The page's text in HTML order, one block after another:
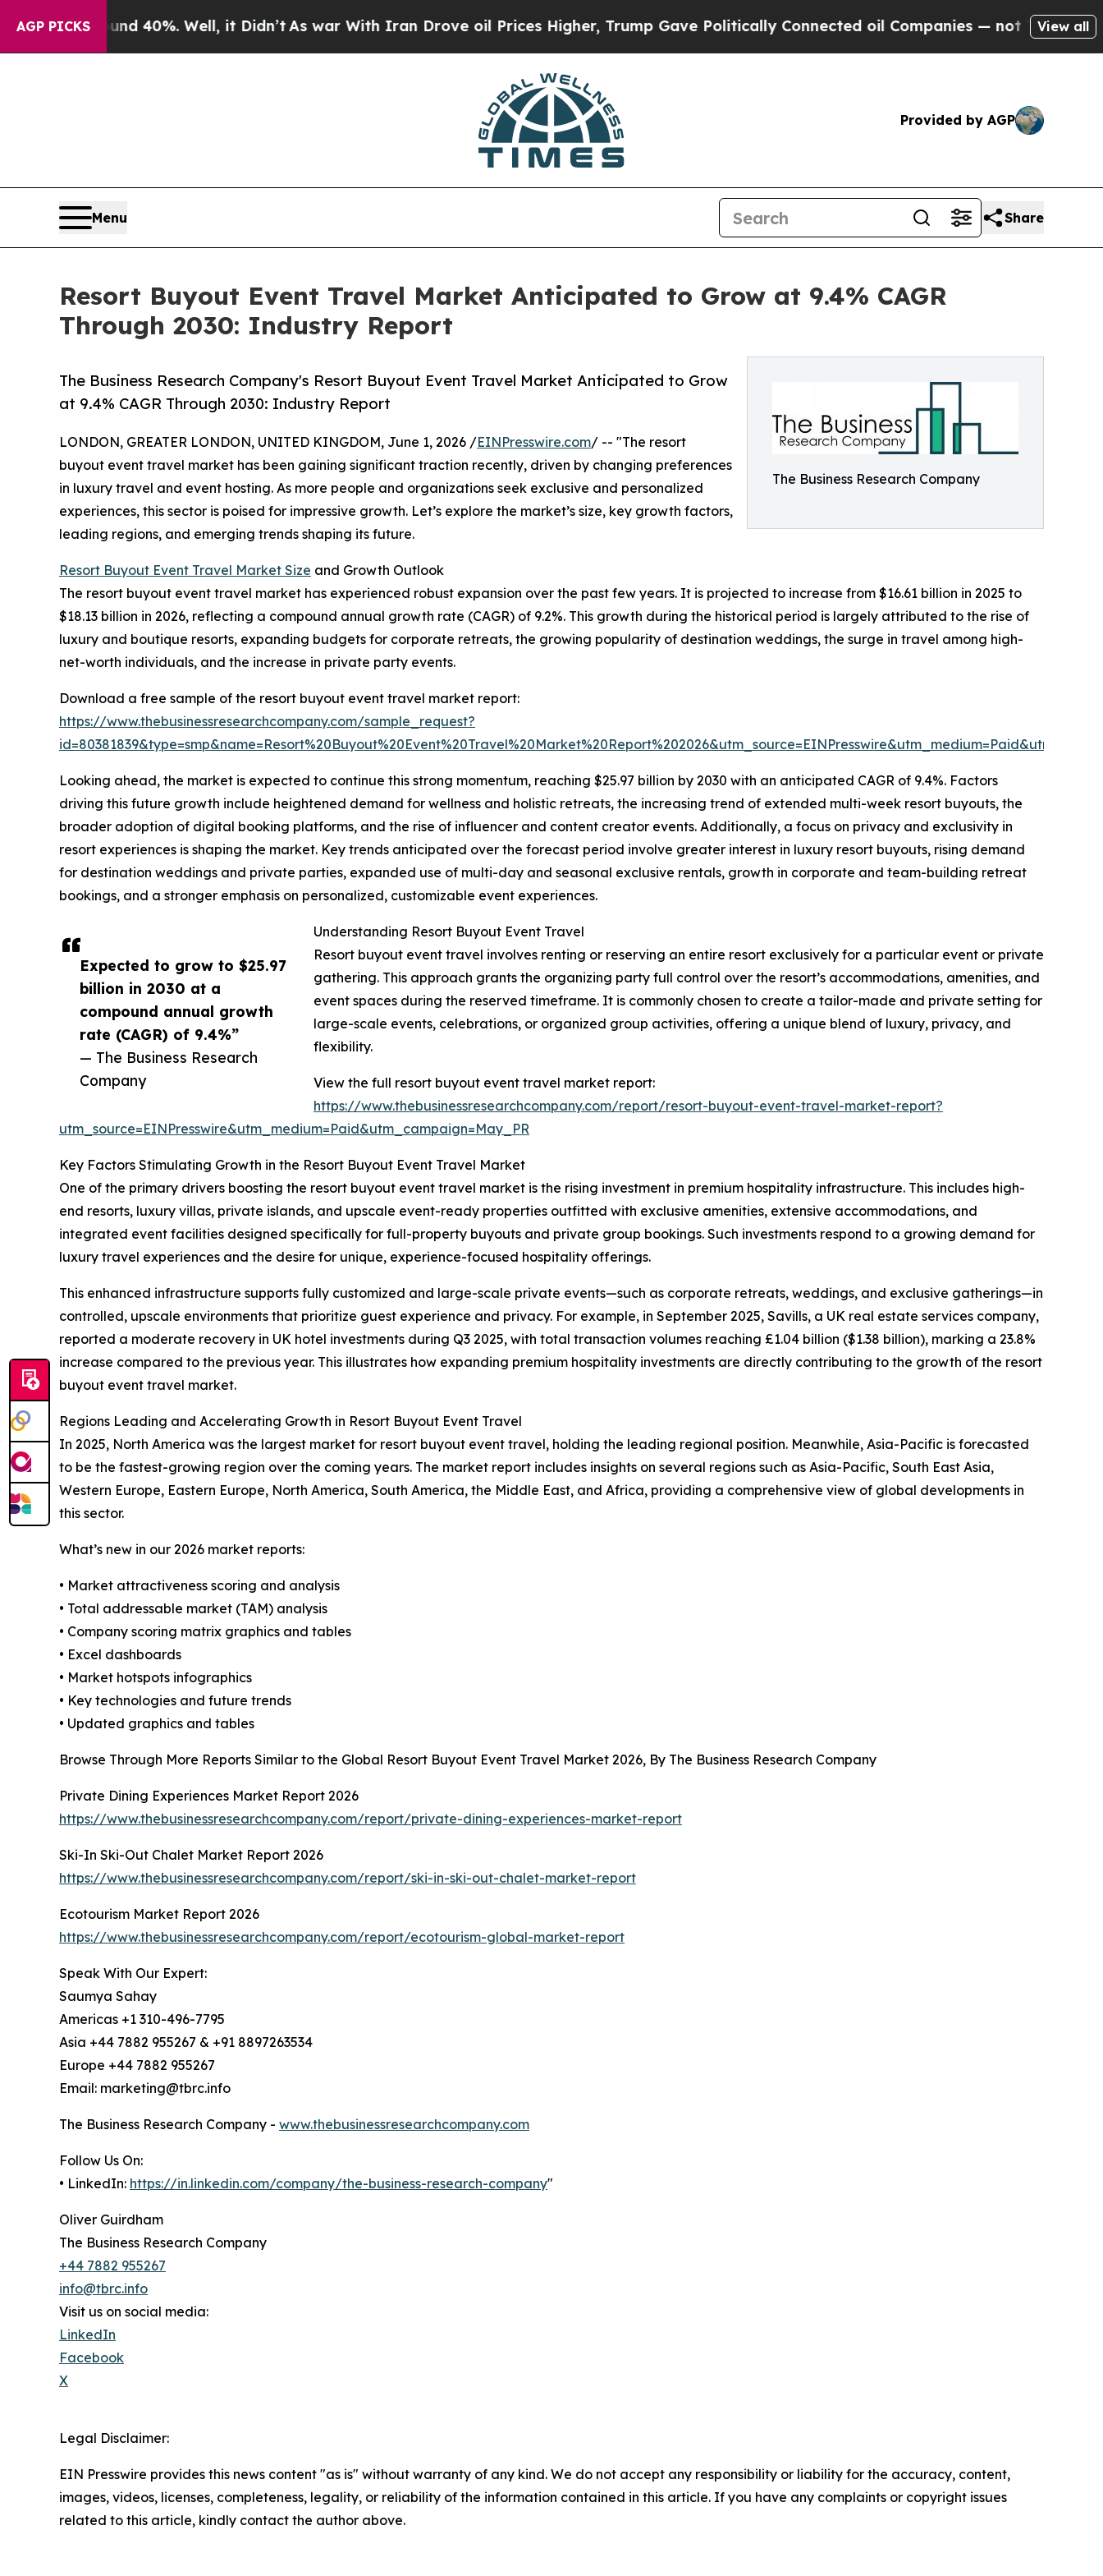
AGP PICKS
40%. Well, it Didn’tAs war With Iran Drove oil Prices Higher, Trump Gave Politically Connected oil Companies — not Taxpayers — theView all
Provided by AGP
Menu Share
Resort Buyout Event Travel Market Anticipated to Grow at 9.4% CAGR
Through 2030: Industry Report
The Business Research Company
The Business Research Company's Resort Buyout Event Travel Market Anticipated to Grow
at 9.4% CAGR Through 2030: Industry Report
Expected to grow to $25.97
billion in 2030 at a
compound annual growth
rate (CAGR) of 9.4%”
— The Business Research
Company
LONDON, GREATER LONDON, UNITED KINGDOM, June 1, 2026 /EINPresswire.com/ -- "The resort
buyout event travel market has been gaining significant traction recently, driven by changing preferences
in luxury travel and event hosting. As more people and organizations seek exclusive and personalized
experiences, this sector is poised for impressive growth. Let’s explore the market’s size, key growth factors,
leading regions, and emerging trends shaping its future.
Resort Buyout Event Travel Market Size and Growth Outlook
The resort buyout event travel market has experienced robust expansion over the past few years. It is projected to increase from $16.61 billion in 2025 to
$18.13 billion in 2026, reflecting a compound annual growth rate (CAGR) of 9.2%. This growth during the historical period is largely attributed to the rise of
luxury and boutique resorts, expanding budgets for corporate retreats, the growing popularity of destination weddings, the surge in travel among high-
net-worth individuals, and the increase in private party events.
Download a free sample of the resort buyout event travel market report:
https://www.thebusinessresearchcompany.com/sample_request?
Looking ahead, the market is expected to continue this strong momentum, reaching $25.97 billion by 2030 with an anticipated CAGR of 9.4%. Factors
driving this future growth include heightened demand for wellness and holistic retreats, the increasing trend of extended multi-week resort buyouts, the
broader adoption of digital booking platforms, and the rise of influencer and content creator events. Additionally, a focus on privacy and exclusivity in
resort experiences is shaping the market. Key trends anticipated over the forecast period involve greater interest in luxury resort buyouts, rising demand
for destination weddings and private parties, expanded use of multi-day and seasonal exclusive rentals, growth in corporate and team-building retreat
bookings, and a stronger emphasis on personalized, customizable event experiences.
Understanding Resort Buyout Event Travel
Resort buyout event travel involves renting or reserving an entire resort exclusively for a particular event or private
gathering. This approach grants the organizing party full control over the resort’s accommodations, amenities, and
event spaces during the reserved timeframe. It is commonly chosen to create a tailor-made and private setting for
large-scale events, celebrations, or organized group activities, offering a unique blend of luxury, privacy, and
flexibility.
View the full resort buyout event travel market report:
https://www.thebusinessresearchcompany.com/report/resort-buyout-event-travel-market-report?
utm_source=EINPresswire&utm_medium=Paid&utm_campaign=May_PR
Key Factors Stimulating Growth in the Resort Buyout Event Travel Market
One of the primary drivers boosting the resort buyout event travel market is the rising investment in premium hospitality infrastructure. This includes high-
end resorts, luxury villas, private islands, and upscale event-ready properties outfitted with exclusive amenities, extensive accommodations, and
integrated event facilities designed specifically for full-property buyouts and private group bookings. Such investments respond to a growing demand for
luxury travel experiences and the desire for unique, experience-focused hospitality offerings.
This enhanced infrastructure supports fully customized and large-scale private events—such as corporate retreats, weddings, and exclusive gatherings—in
controlled, upscale environments that prioritize guest experience and privacy. For example, in September 2025, Savills, a UK real estate services company,
reported a moderate recovery in UK hotel investments during Q3 2025, with total transaction volumes reaching £1.04 billion ($1.38 billion), marking a 23.8%
increase compared to the previous year. This illustrates how expanding premium hospitality investments are directly contributing to the growth of the resort
buyout event travel market.
Regions Leading and Accelerating Growth in Resort Buyout Event Travel
In 2025, North America was the largest market for resort buyout event travel, holding the leading regional position. Meanwhile, Asia-Pacific is forecasted
to be the fastest-growing region over the coming years. The market report includes insights on several regions such as Asia-Pacific, South East Asia,
Western Europe, Eastern Europe, North America, South America, the Middle East, and Africa, providing a comprehensive view of global developments in
this sector.
What’s new in our 2026 market reports:
• Market attractiveness scoring and analysis
• Total addressable market (TAM) analysis
• Company scoring matrix graphics and tables
• Excel dashboards
• Market hotspots infographics
• Key technologies and future trends
• Updated graphics and tables
Browse Through More Reports Similar to the Global Resort Buyout Event Travel Market 2026, By The Business Research Company
Private Dining Experiences Market Report 2026
https://www.thebusinessresearchcompany.com/report/private-dining-experiences-market-report
Ski-In Ski-Out Chalet Market Report 2026
https://www.thebusinessresearchcompany.com/report/ski-in-ski-out-chalet-market-report
Ecotourism Market Report 2026
https://www.thebusinessresearchcompany.com/report/ecotourism-global-market-report
Speak With Our Expert:
Saumya Sahay
Americas +1 310-496-7795
Asia +44 7882 955267 & +91 8897263534
Europe +44 7882 955267
Email: marketing@tbrc.info
The Business Research Company - www.thebusinessresearchcompany.com
Follow Us On:
• LinkedIn: https://in.linkedin.com/company/the-business-research-company"
Oliver Guirdham
The Business Research Company
+44 7882 955267
info@tbrc.info
Visit us on social media:
LinkedIn
Facebook
X
Legal Disclaimer:
EIN Presswire provides this news content "as is" without warranty of any kind. We do not accept any responsibility or liability for the accuracy, content,
images, videos, licenses, completeness, legality, or reliability of the information contained in this article. If you have any complaints or copyright issues
related to this article, kindly contact the author above.